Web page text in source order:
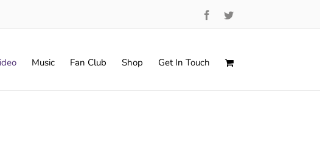
FacebookTwitter
Music Fan Club Shop Get In Touch